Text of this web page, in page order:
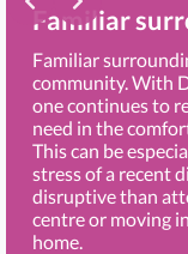
Familiar
Familiar
community. With
one continues to
need in the
This can be
stress of a recent
disruptive than
centre or moving
home.